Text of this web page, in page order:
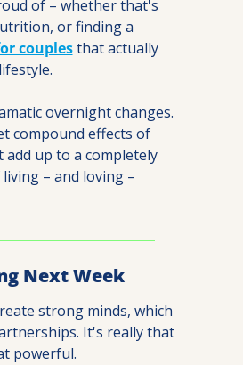
of – whether that's
couples that actually
overnight changes.
compound effects of
add up to a completely
– and loving –
Next Week
strong minds, which
It's really that
powerful.